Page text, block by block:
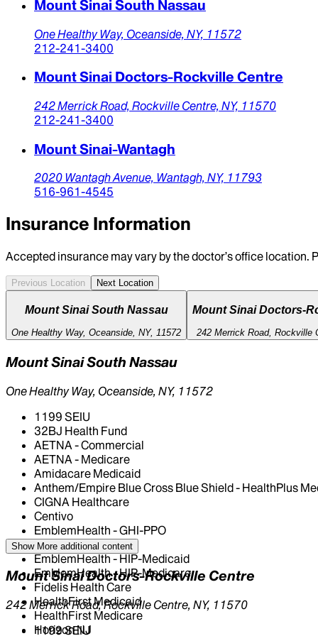
Mount Sinai South Nassau
One Healthy Way, Oceanside, NY, 11572
212-241-3400
Mount Sinai Doctors-Rockville Centre
242 Merrick Road, Rockville Centre, NY, 11570
212-241-3400
Mount Sinai-Wantagh
2020 Wantagh Avenue, Wantagh, NY, 11793
516-961-4545
Insurance Information
Accepted insurance may vary by the doctor’s office
Previous Location Next Location
Mount Sinai South Nassau
One Healthy Way, Oceanside, NY, 11572
Mount Sinai Doctors-
242 Merrick Road, Rockville
Mount Sinai South Nassau
One Healthy Way, Oceanside, NY, 11572
1199 SEIU
32BJ Health Fund
AETNA - Commercial
AETNA - Medicare
Amidacare Medicaid
Anthem/Empire Blue Cross Blue Shield - HealthPlus
CIGNA Healthcare
Centivo
EmblemHealth - GHI-PPO
EmblemHealth - HIP
EmblemHealth - HIP-Medicaid
EmblemHealth - HIP-Medicare
Fidelis Health Care
HealthFirst Medicaid
HealthFirst Medicare
Horizon NJ
Show More additional content
Mount Sinai Doctors-Rockville Centre
242 Merrick Road, Rockville Centre, NY, 11570
1199 SEIU